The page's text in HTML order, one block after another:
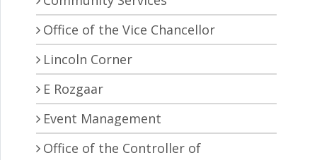
Office of the Vice Chancellor
Lincoln Corner
E Rozgaar
Event Management
Office of the Controller of